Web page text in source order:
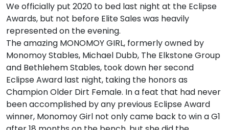
We officially put 2020 to bed last night at the Eclipse
Awards, but not before Elite Sales was heavily
represented on the evening.
The amazing MONOMOY GIRL, formerly owned by
Monomoy Stables, Michael Dubb, The Elkstone Group
and Bethlehem Stables, took down her second
Eclipse Award last night, taking the honors as
Champion Older Dirt Female. In a feat that had never
been accomplished by any previous Eclipse Award
winner, Monomoy Girl not only came back to win a G1